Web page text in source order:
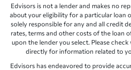
Edvisors is not a lender and makes no
about your eligibility for a particular loan
solely responsible for any and all credit
rates, terms and other costs of the loan
upon the lender you select. Please
directly for information related to
Edvisors has endeavored to provide